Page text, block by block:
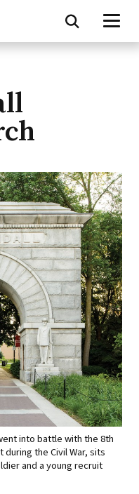
into battle with the 8th
the Civil War, sits
and a young recruit